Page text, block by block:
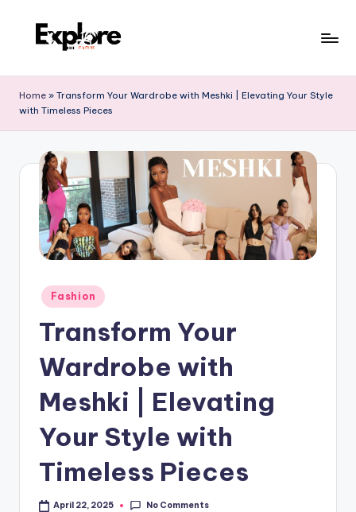
Home » Transform Your Wardrobe with Meshki | Elevating Your Style
with Timeless Pieces
Fashion
Transform Your
Wardrobe with
Meshki | Elevating
Your Style with
Timeless Pieces
April 22, 2025 No Comments